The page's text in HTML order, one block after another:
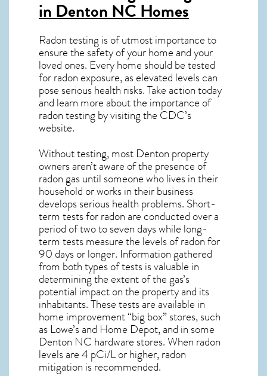
in Denton NCHomes
Radon testing is of utmost importance to
ensure the safety of your home and your
loved ones. Every home should be tested
for radon exposure, as elevated levels can
pose serious health risks. Take action today
and learn more about the importance of
radon testing by visiting the CDC’s
website.
Without testing, most Denton property
owners aren’t aware of the presence of
radon gas until someone who lives in their
household or works in their business
develops serious health problems. Short-
term tests for radon are conducted over a
period of two to seven days while long-
term tests measure the levels of radon for
90 days or longer. Information gathered
from both types of tests is valuable in
determining the extent of the gas’s
potential impact on the property and its
inhabitants. These tests are available in
home improvement “big box” stores, such
as Lowe’s and Home Depot, and in some
Denton NC hardware stores. When radon
levels are 4 pCi/L or higher,radon
mitigation is recommended.